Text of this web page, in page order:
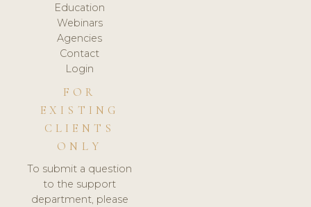
Education
Webinars
Agencies
Contact
Login
FOR
EXISTING
CLIENTS
ONLY
To submit a question
to the support
department, please